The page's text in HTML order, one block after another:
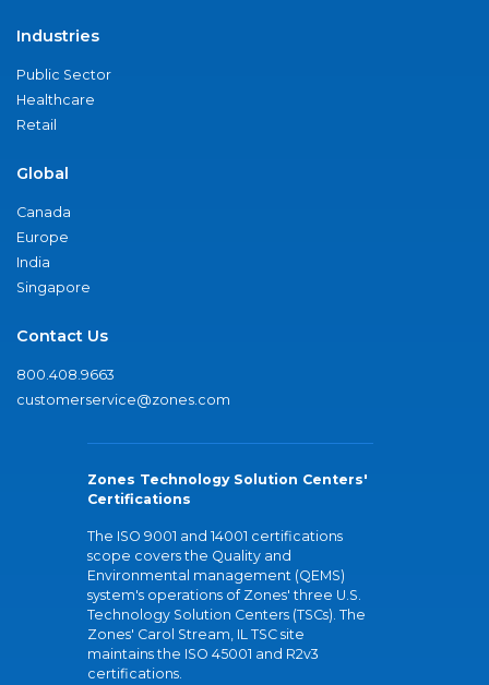
Industries
Public Sector
Healthcare
Retail
Global
Canada
Europe
India
Singapore
Contact Us
800.408.9663
customerservice@zones.com
Zones Technology Solution Centers'
Certifications
The ISO 9001 and 14001 certifications
scope covers the Quality and
Environmental management (QEMS)
system's operations of Zones' three U.S.
Technology Solution Centers (TSCs). The
Zones' Carol Stream, IL TSC site
maintains the ISO 45001 and R2v3
certifications.